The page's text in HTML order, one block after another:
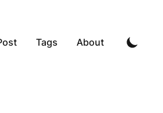
Tags About